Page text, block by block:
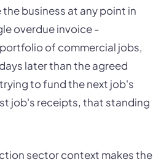
business at any point in
overdue invoice -
of commercial jobs,
later than the agreed
to fund the next job's
job's receipts, that standing
sector context makes the